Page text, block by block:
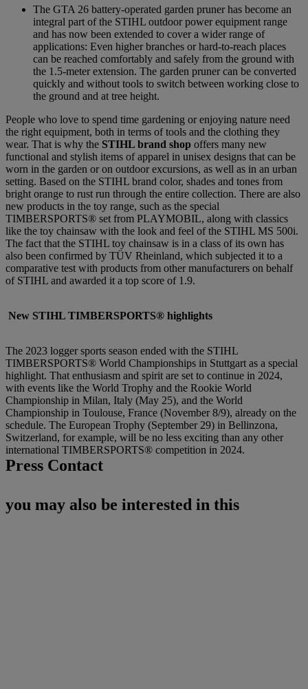
The GTA 26 battery-operated garden pruner has become an
integral part of the STIHL outdoor power equipment range
and has now been extended to cover a wider range of
applications: Even higher branches or hard-to-reach places
can be reached comfortably and safely from the ground with
the 1.5-meter extension. The garden pruner can be converted
quickly and without tools to switch between working close to
the ground and at tree height.
People who love to spend time gardening or enjoying nature need
the right equipment, both in terms of tools and the clothing they
wear. That is why the STIHL brand shop offers many new
functional and stylish items of apparel in unisex designs that can be
worn in the garden or on outdoor excursions, as well as in an urban
setting. Based on the STIHL brand color, shades and tones from
bright orange to rust run through the entire collection. There are also
new products in the toy range, such as the special
TIMBERSPORTS® set from PLAYMOBIL, along with classics
like the toy chainsaw with the look and feel of the STIHL MS 500i.
The fact that the STIHL toy chainsaw is in a class of its own has
also been confirmed by TÜV Rheinland, which subjected it to a
comparative test with products from other manufacturers on behalf
of STIHL and awarded it a top score of 1.9.
New STIHL TIMBERSPORTS® highlights
The 2023 logger sports season ended with the STIHL
TIMBERSPORTS® World Championships in Stuttgart as a special
highlight. That enthusiasm and spirit are set to continue in 2024,
with events like the World Trophy and the Rookie World
Championship in Milan, Italy (May 25), and the World
Championship in Toulouse, France (November 8/9), already on the
schedule. The European Trophy (September 29) in Bellinzona,
Switzerland, for example, will be no less exciting than any other
international TIMBERSPORTS® competition in 2024.
Press Contact
you may also be interested in this